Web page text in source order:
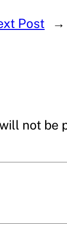
Post →
not be